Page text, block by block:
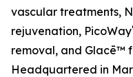
vascular treatments,
rejuvenation, PicoWay
removal, and Glacē™
Headquartered in